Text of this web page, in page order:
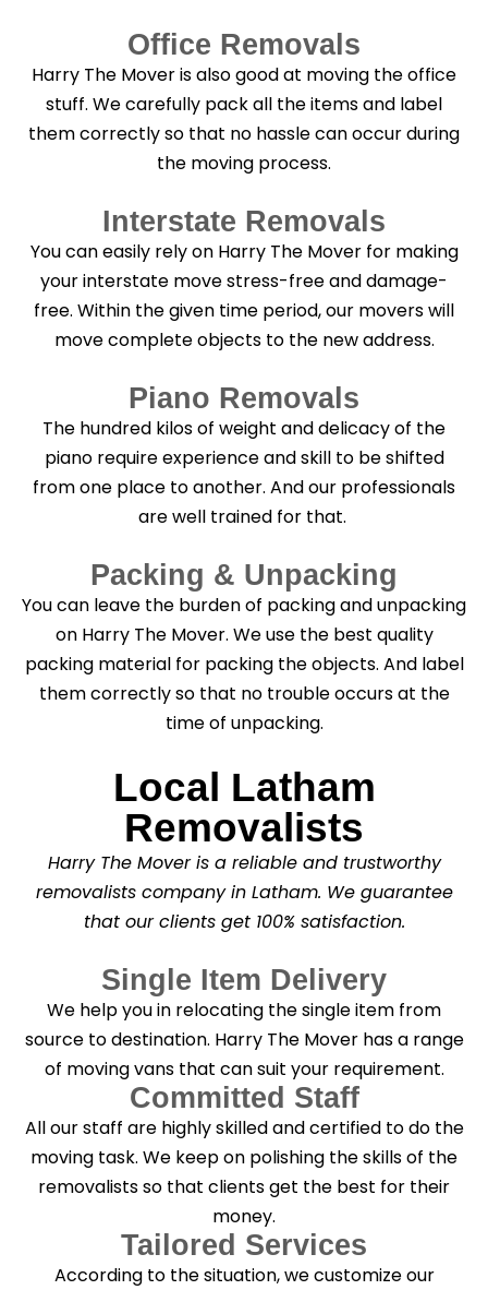
Office Removals
Harry The Mover is also good at moving the office
stuff. We carefully pack all the items and label
them correctly so that no hassle can occur during
the moving process.
Interstate Removals
You can easily rely on Harry The Mover for making
your interstate move stress-free and damage-
free. Within the given time period, our movers will
move complete objects to the new address.
Piano Removals
The hundred kilos of weight and delicacy of the
piano require experience and skill to be shifted
from one place to another. And our professionals
are well trained for that.
Packing & Unpacking
You can leave the burden of packing and unpacking
on Harry The Mover. We use the best quality
packing material for packing the objects. And label
them correctly so that no trouble occurs at the
time of unpacking.
Local Latham
Removalists
Harry The Mover is a reliable and trustworthy
removalists company in Latham. We guarantee
that our clients get 100% satisfaction.
Single Item Delivery
We help you in relocating the single item from
source to destination. Harry The Mover has a range
of moving vans that can suit your requirement.
Committed Staff
All our staff are highly skilled and certified to do the
moving task. We keep on polishing the skills of the
removalists so that clients get the best for their
money.
Tailored Services
According to the situation, we customize our